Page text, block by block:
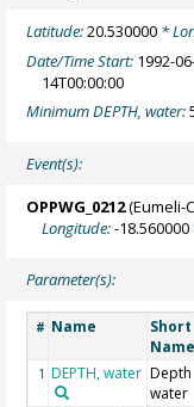
Latitude:20.530000 *
Date/Time Start: 1992-
14T00:00:00
Minimum DEPTH, water:
Event(s):
OPPWG_0212(Eumeli-
Longitude:-18.560000
Parameter(s):
# Name
Short
Name
1 DEPTH, water Depth
water